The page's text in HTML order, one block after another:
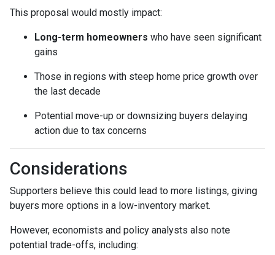
This proposal would mostly impact:
Long-term homeowners who have seen significant
gains
Those in regions with steep home price growth over
the last decade
Potential move-up or downsizing buyers delaying
action due to tax concerns
Considerations
Supporters believe this could lead to more listings, giving
buyers more options in a low-inventory market.
However, economists and policy analysts also note
potential trade-offs, including: